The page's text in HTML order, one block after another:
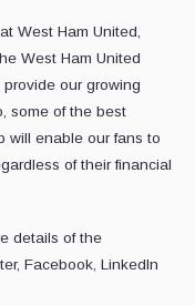
West Ham United,
West Ham United
provide our growing
some of the best
will enable our fans to
of their financial
details of the
Facebook, LinkedIn